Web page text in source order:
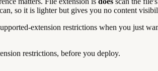
so it is lighter but gives you no content
extension restrictions when you just
restrictions, before you deploy.